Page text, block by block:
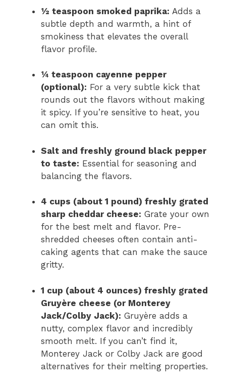
½ teaspoon smoked paprika: Adds a
subtle depth and warmth, a hint of
smokiness that elevates the overall
flavor profile.
¼ teaspoon cayenne pepper
(optional): For a very subtle kick that
rounds out the flavors without making
it spicy. If you’re sensitive to heat, you
can omit this.
Salt and freshly ground black pepper
to taste: Essential for seasoning and
balancing the flavors.
4 cups (about 1 pound) freshly grated
sharp cheddar cheese: Grate your own
for the best melt and flavor. Pre-
shredded cheeses often contain anti-
caking agents that can make the sauce
gritty.
1 cup (about 4 ounces) freshly grated
Gruyère cheese (or Monterey
Jack/Colby Jack): Gruyère adds a
nutty, complex flavor and incredibly
smooth melt. If you can’t find it,
Monterey Jack or Colby Jack are good
alternatives for their melting properties.